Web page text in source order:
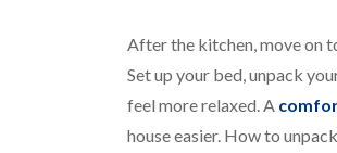
After the kitchen, move on
Set up your bed, unpack
feel more relaxed. A
house easier. How to